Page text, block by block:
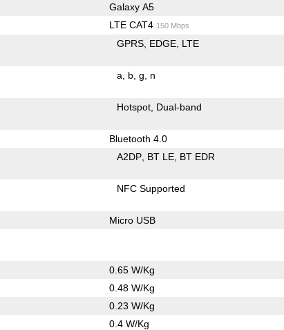
Galaxy A5
LTE CAT4 150 Mbps
GPRS EDGE LTE
a b g n
Hotspot Dual-band
Bluetooth 4.0
A2DP BT LE BT EDR
NFC Supported
Micro USB
0.65 W/Kg
0.48 W/Kg
0.23 W/Kg
0.4 W/Kg